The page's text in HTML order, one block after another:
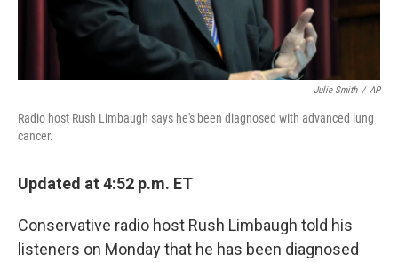
Julie Smith / AP
Radio host Rush Limbaugh says he's been diagnosed with advanced lung
cancer.
Updated at 4:52 p.m. ET
Conservative radio host Rush Limbaugh told his
listeners on Monday that he has been diagnosed